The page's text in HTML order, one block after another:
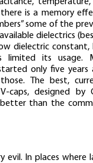
is a memory
some of the
dielectrics
dielectric constant,
limited its usage.
only five years
The best,
caps, designed by
than the
evil. In places where